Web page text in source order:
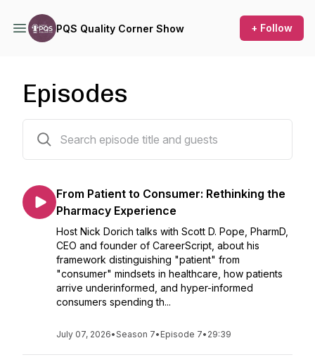
PQS Quality Corner Show + Follow
Episodes
From Patient to Consumer: Rethinking the
Pharmacy Experience
Host Nick Dorich talks with Scott D. Pope, PharmD,
CEO and founder of CareerScript, about his
framework distinguishing "patient" from
"consumer" mindsets in healthcare, how patients
arrive underinformed, and hyper-informed
consumers spending th...
July 07, 2026•Season 7• Episode 7• 29:39